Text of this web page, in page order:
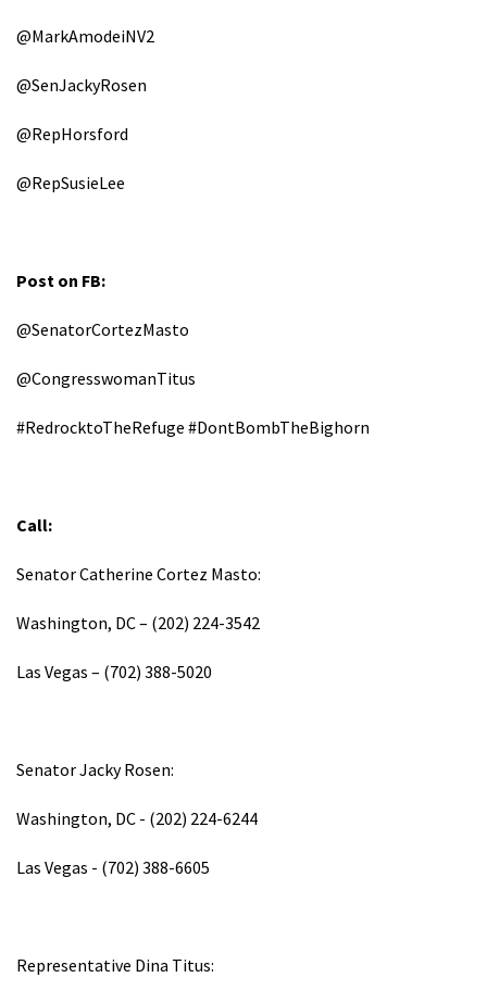
@MarkAmodeiNV2
@SenJackyRosen
@RepHorsford
@RepSusieLee
Post on FB:
@SenatorCortezMasto
@CongresswomanTitus
#RedrocktoTheRefuge #DontBombTheBighorn
Call:
Senator Catherine Cortez Masto:
Washington, DC – (202) 224-3542
Las Vegas – (702) 388-5020
Senator Jacky Rosen:
Washington, DC - (202) 224-6244
Las Vegas - (702) 388-6605
Representative Dina Titus: